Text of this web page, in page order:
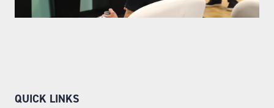
QUICK LINKS